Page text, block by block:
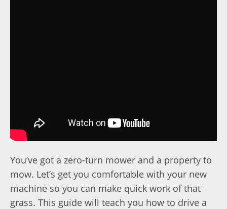
You’ve got a zero-turn mower and a property to
mow. Let’s get you comfortable with your new
machine so you can make quick work of that
grass. This guide will teach you how to drive a